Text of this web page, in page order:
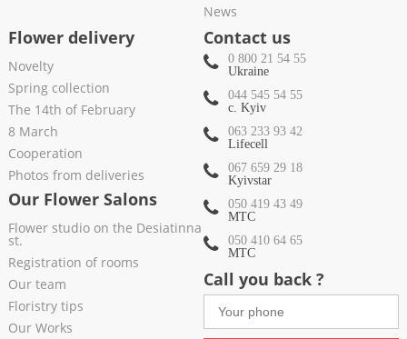
News
Flower delivery
Novelty
Spring collection
The 14th of February
8 March
Cooperation
Photos from deliveries
Our Flower Salons
Flower studio on the Desiatinna
st.
Registration of rooms
Our team
Floristry tips
Our Works
Contact us
0 800 21 54 55
Ukraine
044 545 54 55
c. Kyiv
063 233 93 42
Lifecell
067 659 29 18
Kyivstar
050 419 43 49
МТС
050 410 64 65
МТС
Call you back ?